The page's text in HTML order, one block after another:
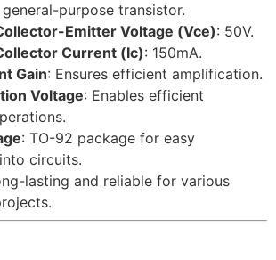
general-purpose transistor.
Emitter Voltage (Vce): 50V.
Current (Ic): 150mA.
Gain: Ensures efficient amplification.
Voltage: Enables efficient
: TO-92 package for easy
circuits.
lasting and reliable for various